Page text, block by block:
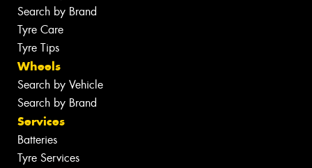
Search by Brand
Tyre Care
Tyre Tips
Wheels
Search by Vehicle
Search by Brand
Services
Batteries
Tyre Services